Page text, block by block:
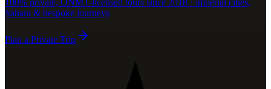
Sahara & bespoke journeys
Plan a Private Trip